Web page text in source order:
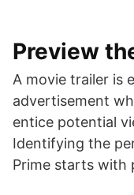
Preview
A movie trailer is
advertisement
entice potential
Identifying the
Prime starts with